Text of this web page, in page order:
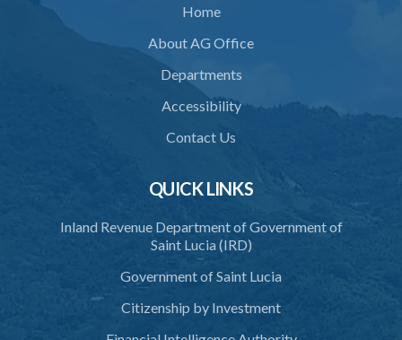
38. Importation of ashes
40. Register of cremations
Home
About AG Office
Departments
Accessibility
Contact Us
QUICK LINKS
Inland Revenue Department of Government of
Saint Lucia (IRD)
Government of Saint Lucia
Citizenship by Investment